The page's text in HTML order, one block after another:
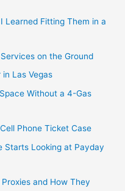
Learned Fitting Them in a
on the Ground
Las Vegas
Without a 4-Gas
Phone Ticket Case
Starts Looking at Payday
and How They